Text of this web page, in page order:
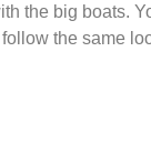
the big boats.
the same